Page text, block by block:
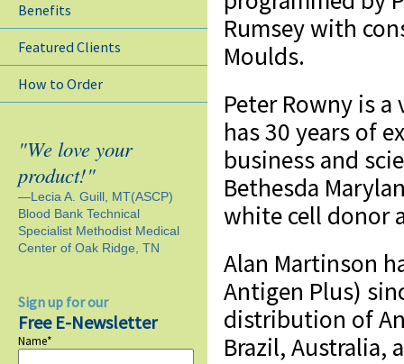
Benefits
Featured Clients
How to Order
"We love your
product!"
—Lecia A. Guill, MT(ASCP)
Blood Bank Technical
Specialist Methodist Medical
Center of Oak Ridge, TN
Sign up for our
Free E-Newsletter
Name*
Rumsey with
Moulds.
Peter Rowny is a
has 30 years of
business and
Bethesda
white cell donor
Alan Martinson
Antigen Plus)
distribution of
Brazil, Australia,